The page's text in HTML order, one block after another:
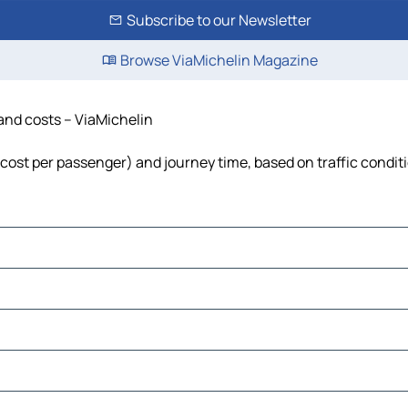
Subscribe to our Newsletter
Browse ViaMichelin Magazine
costs – ViaMichelin
per passenger) and journey time, based on traffic